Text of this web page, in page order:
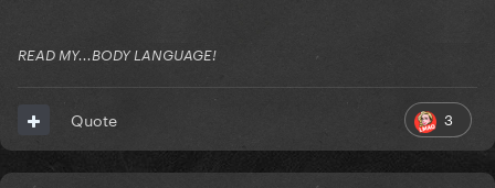
READ MY...BODY LANGUAGE!
3
Quote